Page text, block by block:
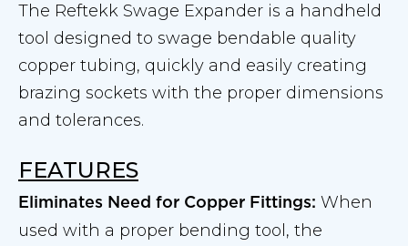
The Reftekk Swage Expander is a handheld
tool designed to swage bendable quality
copper tubing, quickly and easily creating
brazing sockets with the proper dimensions
and tolerances.
FEATURES
Eliminates Need for Copper Fittings: When
used with a proper bending tool, the